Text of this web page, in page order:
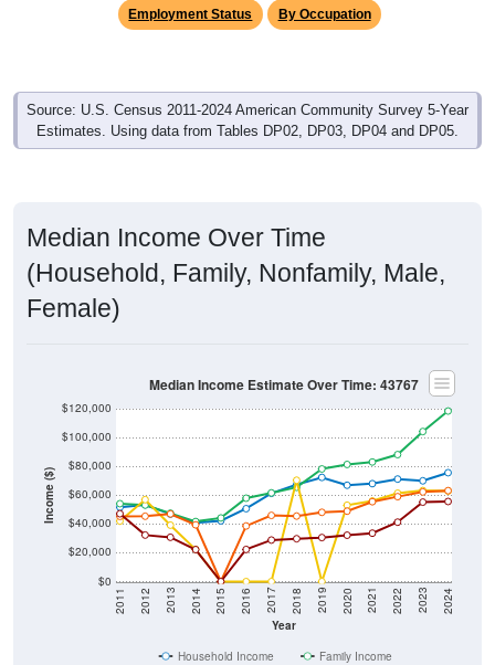
Employment Status By Occupation
Source: U.S. Census 2011-2024 American Community Survey 5-Year
Estimates. Using data from Tables DP02, DP03, DP04 and DP05.
Median Income Over Time
(Household, Family, Nonfamily, Male,
Female)
Income ($)
$0
$20,000
$40,000
$60,000
$80,000
$100,000
$120,000
Year
2011 2012 2013 2014 2015 2016 2017 2018 2019 2020 2021 2022 2023 2024
Median Income Estimate Over Time: 43767
Household Income
Family Income